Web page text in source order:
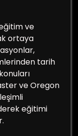
ve
ortaya
tarih
ve Oregon
eğitimi